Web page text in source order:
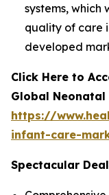
systems, which
quality of care
developed
Click Here to
Global
https://
infant-care-
Spectacular